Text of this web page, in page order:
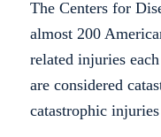
The Centers for
almost 200
related injuries
are considered
catastrophic